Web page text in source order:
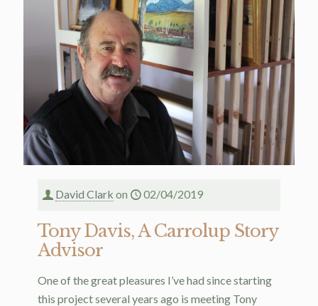
David Clark on 02/04/2019
Tony Davis, A Carrolup Story
Advisor
One of the great pleasures I’ve had since starting
this project several years ago is meeting Tony